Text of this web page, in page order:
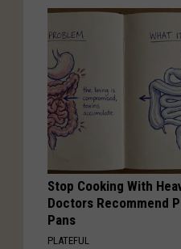
Stop Cooking With
Doctors Recommend
Pans
PLATEFUL